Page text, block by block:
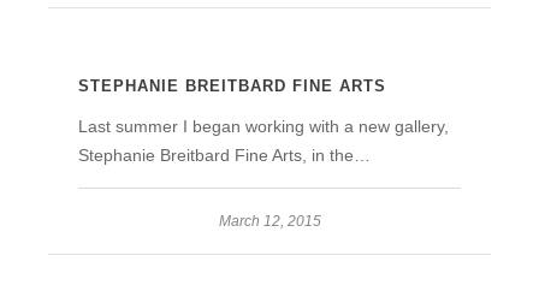
STEPHANIE BREITBARD FINE ARTS
Last summer I began working with a new gallery,
Stephanie Breitbard Fine Arts, in the…
March 12, 2015